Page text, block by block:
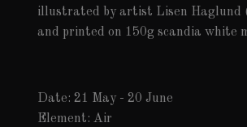
illustrated by artist Lisen
and printed on 150g scandia white
Date: 21 May - 20 June
Element: Air